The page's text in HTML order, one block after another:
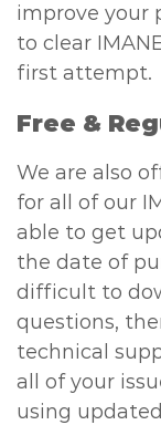
improve your
to clear
first attempt.
Free &
We are also
for all of our
able to get
the date of
difficult to
questions,
technical
all of your
using